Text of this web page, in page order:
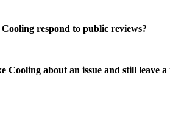
respond to public reviews?
Cooling about an issue and still leave a